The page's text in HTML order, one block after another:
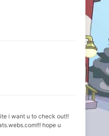
i want u to check out!!
hope u